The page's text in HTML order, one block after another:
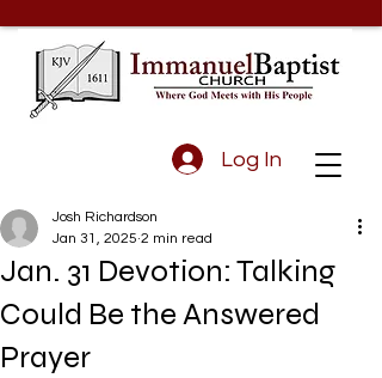
Log In
Jan. 31 Devotion: Talking
Could Be the Answered
Prayer
Josh Richardson
Jan 31, 2025 2 min read